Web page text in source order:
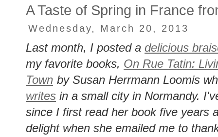
A Taste of Spring in France
Wednesday, March 20, 2013
Last month, I posted a delicious
my favorite books, On Rue Tatin:
Town by Susan Herrmann Loomis
writes in a small city in Normandy.
since I first read her book five years
delight when she emailed me to